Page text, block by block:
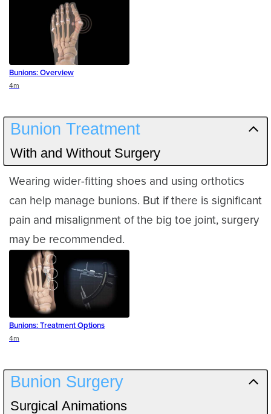
Bunions: Overview
Duration
4m
Bunion Treatment
With and Without Surgery
Wearing wider-fitting shoes and using orthotics
can help manage bunions. But if there is significant
pain and misalignment of the big toe joint, surgery
may be recommended.
Bunions: Treatment Options
Duration
4m
Bunion Surgery
Surgical Animations